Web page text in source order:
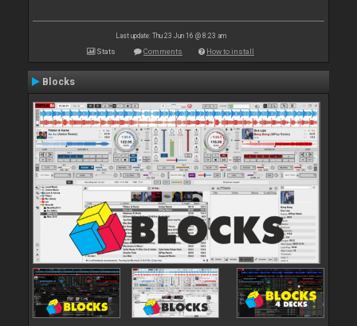
Last update: Thu 23 Jun 16 @ 8:23 am
Stats Comments How to install
Blocks